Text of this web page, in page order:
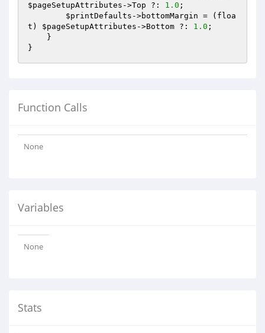
$pageSetupAttributes ->Top ?: 1.0 ;
$printDefaults ->bottomMargin = (floa
t) $pageSetupAttributes ->Bottom ?: 1.0 ;
Function Calls
None
Variables
None
Stats